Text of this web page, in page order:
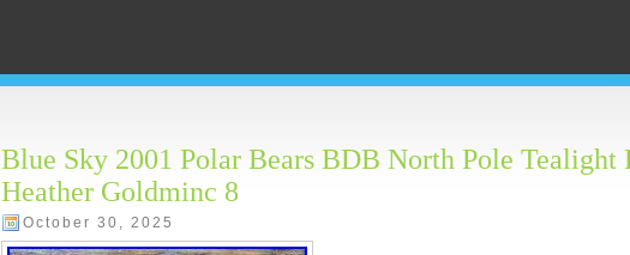
Blue Sky 2001 Polar Bears BDB North Pole Tealight
Heather Goldminc 8
October 30, 2025